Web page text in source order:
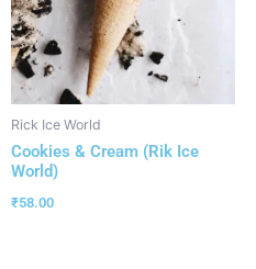
Rick Ice World
Cookies & Cream (Rik Ice
World)
₹58.00